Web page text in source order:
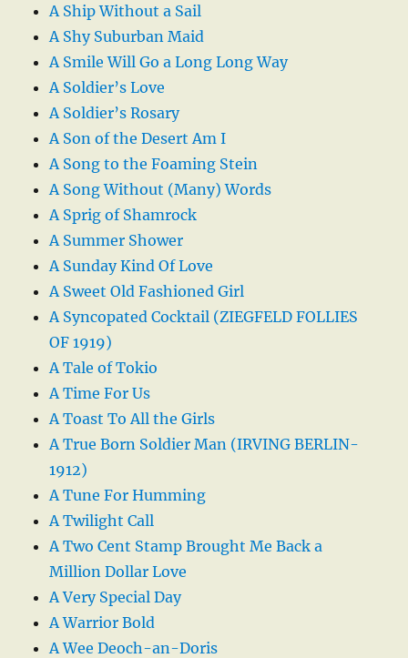
A Ship Without a Sail
A Shy Suburban Maid
A Smile Will Go a Long Long Way
A Soldier’s Love
A Soldier’s Rosary
A Son of the Desert Am I
A Song to the Foaming Stein
A Song Without (Many) Words
A Sprig of Shamrock
A Summer Shower
A Sunday Kind Of Love
A Sweet Old Fashioned Girl
A Syncopated Cocktail (ZIEGFELD FOLLIES
OF 1919)
A Tale of Tokio
A Time For Us
A Toast To All the Girls
A True Born Soldier Man (IRVING BERLIN-
1912)
A Tune For Humming
A Twilight Call
A Two Cent Stamp Brought Me Back a
Million Dollar Love
A Very Special Day
A Warrior Bold
A Wee Deoch-an-Doris